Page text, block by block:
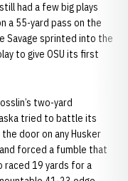
had a few big plays
a 55-yard pass on the
Savage sprinted into the
to give OSU its first
two-yard
tried to battle its
the door on any Husker
forced a fumble that
raced 19 yards for a